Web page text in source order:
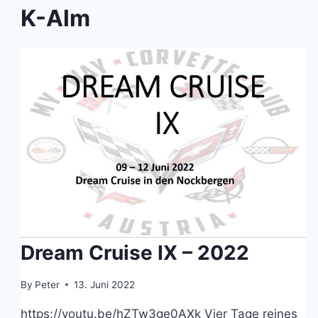
K-Alm
Dream Cruise IX – 2022
By Peter 13. Juni 2022
https://youtu.be/hZTw3ge0AXk Vier Tage reines